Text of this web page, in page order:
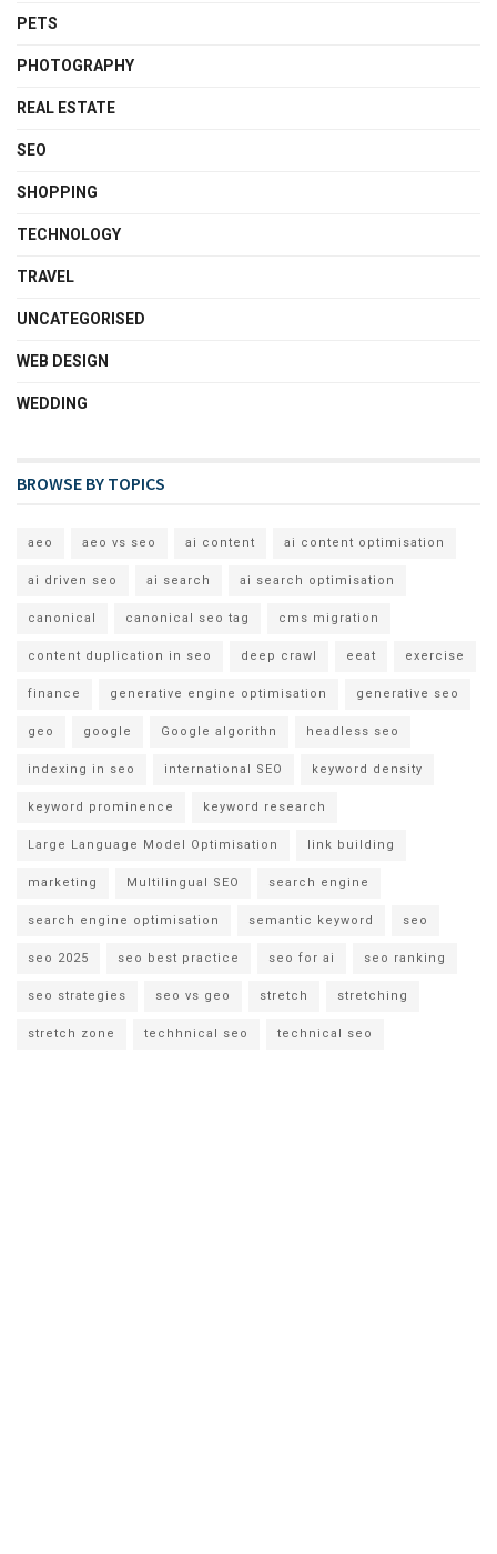
PETS
PHOTOGRAPHY
REAL ESTATE
SEO
SHOPPING
TECHNOLOGY
TRAVEL
UNCATEGORISED
WEB DESIGN
WEDDING
BROWSE BY TOPICS
aeo aeo vs seo ai content ai content optimisation
ai driven seo ai search ai search optimisation
canonical canonical seo tag cms migration
content duplication in seo deep crawl eeat exercise
finance generative engine optimisation generative seo
geo google Google algorithn headless seo
indexing in seo international SEO keyword density
keyword prominence keyword research
Large Language Model Optimisation link building
marketing Multilingual SEO search engine
search engine optimisation semantic keyword seo
seo 2025 seo best practice seo for ai seo ranking
seo strategies seo vs geo stretch stretching
stretch zone techhnical seo technical seo